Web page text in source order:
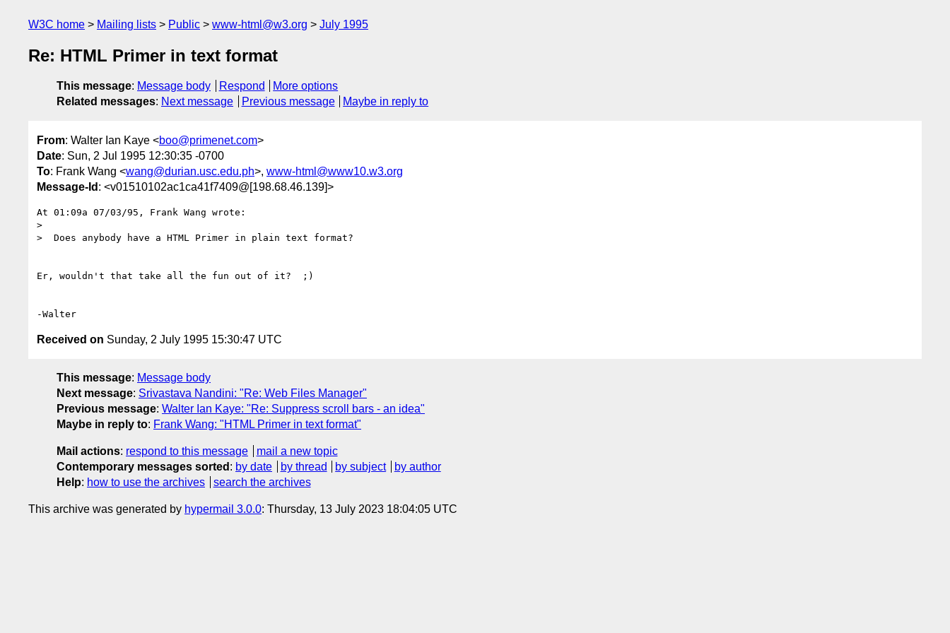
W3C home Mailing lists Public www-html@w3.org July 1995
Re: HTML Primer in text format
This message: Message body Respond
More options
Related messages: Next message Previous message Maybe in reply to
From: Walter Ian Kaye <boo@primenet.com>
Date: Sun, 2 Jul 1995 12:30:35 -0700
To: Frank Wang <wang@durian.usc.edu.ph>, www-html@www10.w3.org
Message-Id : <v01510102ac1ca41f7409@[198.68.46.139]>
At 01:09a 07/03/95, Frank Wang wrote:
>
>  Does anybody have a HTML Primer in plain text format?
Er, wouldn't that take all the fun out of it?  ;)
Received on Sunday, 2 July 1995 15:30:47 UTC
This message: Message body
Next message: Srivastava Nandini: "Re: Web Files Manager"
Previous message: Walter Ian Kaye: "Re: Suppress scroll bars - an idea"
Maybe in reply to: Frank Wang: "HTML Primer in text format"
Mail actions: respond to this message
mail a new topic
Contemporary messages sorted : by date by thread by subject
by author
Help: how to use the archives search the archives
This archive was generated by hypermail 3.0.0: Thursday, 13 July 2023 18:04:05 UTC